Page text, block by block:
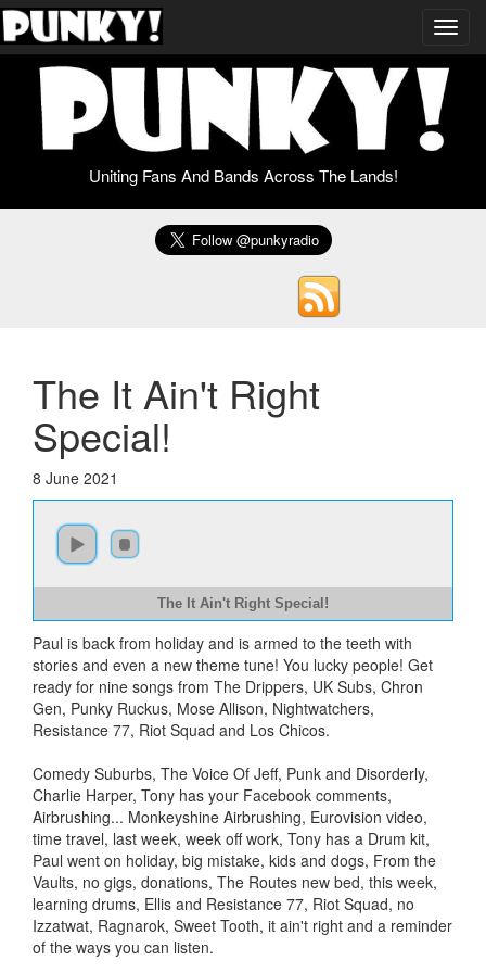
Uniting Fans And Bands Across The Lands!
The It Ain't Right
Special!
8 June 2021
The It Ain't Right Special!
Paul is back from holiday and is armed to the teeth with
stories and even a new theme tune! You lucky people! Get
ready for nine songs from The Drippers, UK Subs, Chron
Gen, Punky Ruckus, Mose Allison, Nightwatchers,
Resistance 77, Riot Squad and Los Chicos.
Comedy Suburbs, The Voice Of Jeff, Punk and Disorderly,
Charlie Harper, Tony has your Facebook comments,
Airbrushing... Monkeyshine Airbrushing, Eurovision video,
time travel, last week, week off work, Tony has a Drum kit,
Paul went on holiday, big mistake, kids and dogs, From the
Vaults, no gigs, donations, The Routes new bed, this week,
learning drums, Ellis and Resistance 77, Riot Squad, no
Izzatwat, Ragnarok, Sweet Tooth, it ain't right and a reminder
of the ways you can listen.